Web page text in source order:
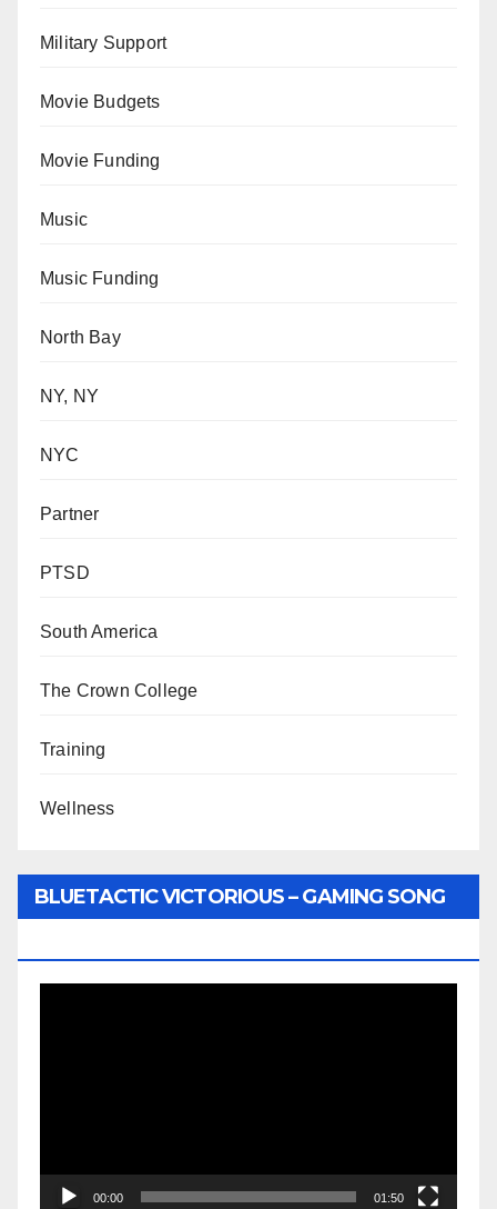
Military Support
Movie Budgets
Movie Funding
Music
Music Funding
North Bay
NY, NY
NYC
Partner
PTSD
South America
The Crown College
Training
Wellness
BLUETACTIC VICTORIOUS – GAMING SONG
00:00 01:50